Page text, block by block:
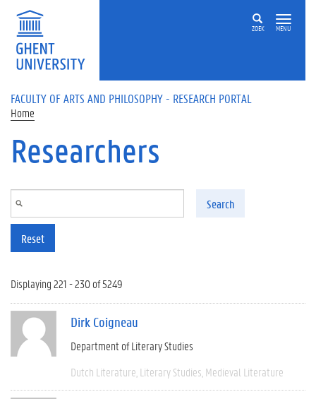
Skip to main content
ZOEK MENU
FACULTY OF ARTS AND PHILOSOPHY - RESEARCH PORTAL
Home
Researchers
Search
Reset
Displaying 221 - 230 of 5249
Dirk Coigneau
Department of Literary Studies
Dutch Literature Literary Studies Medieval Literature